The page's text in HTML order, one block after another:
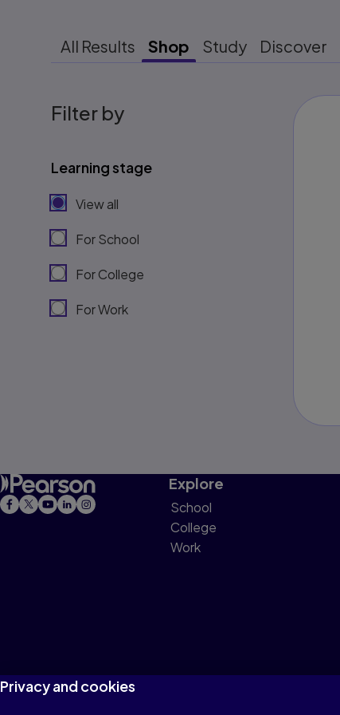
All Results Shop Study Discover
Filter by
Learning stage
View all
For School
For College
For Work
Explore
School
College
Work
Privacy and cookies